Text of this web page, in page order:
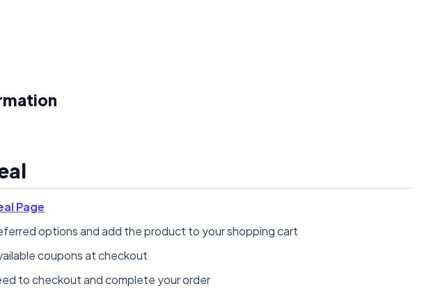
Page
options and add the product to your shopping cart
coupons at checkout
to checkout and complete your order